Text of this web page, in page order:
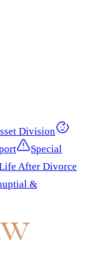
Division
Special
After Divorce
&